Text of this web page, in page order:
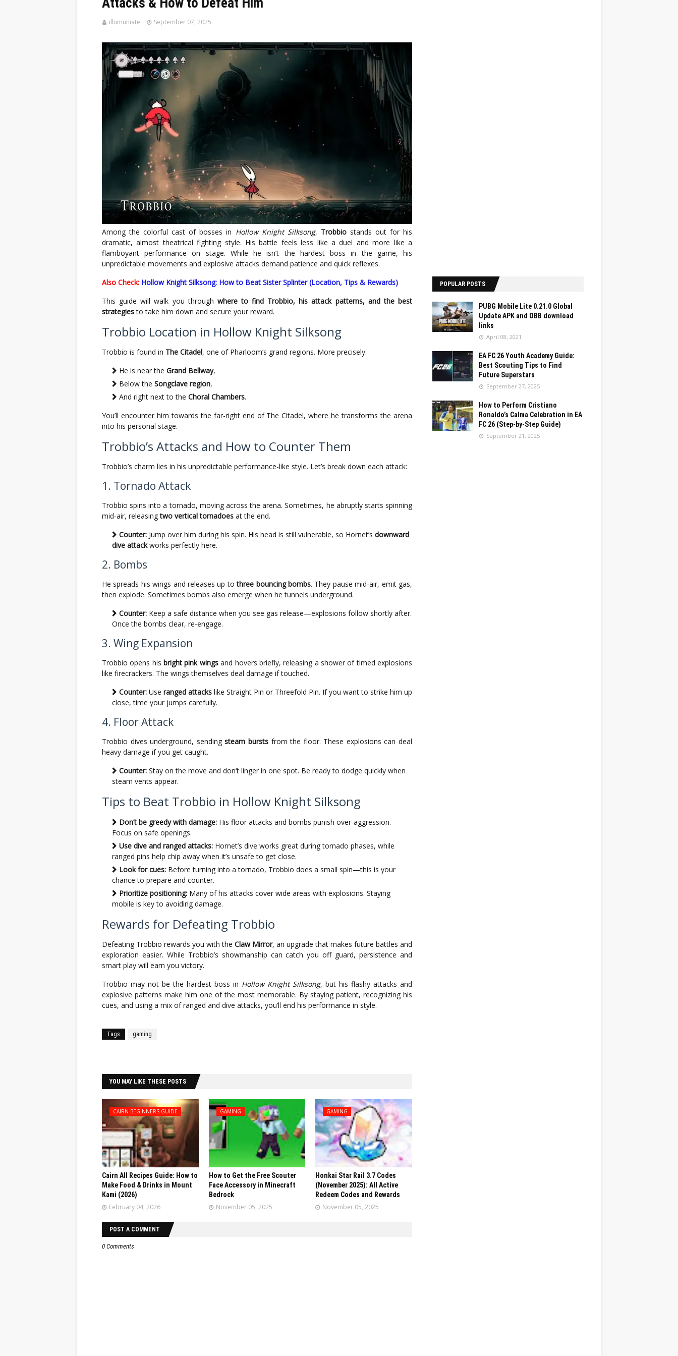
illumuniate September 07, 2025
Among the colorful cast of bosses in Hollow Knight Silksong, Trobbiostands out for his
dramatic, almost theatrical fighting style. His battle feels less like a duel and more like a
flamboyant performance on stage. While he isn’t the hardest boss in the game, his
unpredictable movements and explosive attacks demand patience and quick reflexes.
Also Check: Hollow Knight Silksong: How to Beat Sister Splinter (Location, Tips & Rewards)
This guide will walk you through where to find Trobbio, his attack patterns, and the best
strategiesto take him down and secure your reward.
Trobbio Location in Hollow Knight Silksong
Trobbio is found in The Citadel, one of Pharloom’s grand regions. More precisely:
He is near the Grand Bellway,
Below the Songclave region,
And right next to the Choral Chambers.
You’ll encounter him towards the far-right end of The Citadel, where he transforms the arena
into his personal stage.
Trobbio’s Attacks and How to Counter Them
Trobbio’s charm lies in his unpredictable performance-like style. Let’s break down each attack:
1. Tornado Attack
Trobbio spins into a tornado, moving across the arena. Sometimes, he abruptly starts spinning
mid-air, releasingtwo vertical tornadoes at the end.
Counter: Jump over him during his spin. His head is still vulnerable, so Hornet’s downward
dive attackworks perfectly here.
2. Bombs
He spreads his wings and releases up tothree bouncing bombs. They pause mid-air, emit gas,
then explode. Sometimes bombs also emerge when he tunnels underground.
Counter: Keep a safe distance when you see gas release—explosions follow shortly after.
Once the bombs clear, re-engage.
3. Wing Expansion
Trobbio opens hisbright pink wingsand hovers briefly, releasing a shower of timed explosions
like firecrackers. The wings themselves deal damage if touched.
Counter: Use ranged attacks like Straight Pin or Threefold Pin. If you want to strike him up
close, time your jumps carefully.
4. Floor Attack
Trobbio dives underground, sendingsteam burstsfrom the floor. These explosions can deal
heavy damage if you get caught.
Counter: Stay on the move and don’t linger in one spot. Be ready to dodge quickly when
steam vents appear.
Tips to Beat Trobbio in Hollow Knight Silksong
Don’t be greedy with damage: His floor attacks and bombs punish over-aggression.
Focus on safe openings.
Use dive and ranged attacks: Hornet’s dive works great during tornado phases, while
ranged pins help chip away when it’s unsafe to get close.
Look for cues: Before turning into a tornado, Trobbio does a small spin—this is your
chance to prepare and counter.
Prioritize positioning: Many of his attacks cover wide areas with explosions. Staying
mobile is key to avoiding damage.
Rewards for Defeating Trobbio
Defeating Trobbio rewards you with the Claw Mirror, an upgrade that makes future battles and
exploration easier. While Trobbio’s showmanship can catch you off guard, persistence and
smart play will earn you victory.
Trobbio may not be the hardest boss in Hollow Knight Silksong, but his flashy attacks and
explosive patterns make him one of the most memorable. By staying patient, recognizing his
cues, and using a mix of ranged and dive attacks, you’ll end his performance in style.
Tags gaming
YOU MAY LIKE THESE POSTS
CAIRN BEGINNERS GUIDE
Cairn All Recipes Guide: How to
Make Food & Drinks in Mount
Kami (2026)
February 04, 2026
GAMING
How to Get the Free Scouter
Face Accessory in Minecraft
Bedrock
November 05, 2025
GAMING
Honkai Star Rail 3.7 Codes
(November 2025): All Active
Redeem Codes and Rewards
November 05, 2025
POST A COMMENT
0 Comments
POPULAR POSTS
PUBG Mobile Lite 0.21.0 Global
Update APK and OBB download
links
April 08, 2021
EA FC 26 Youth Academy Guide:
Best Scouting Tips to Find
Future Superstars
September 27, 2025
How to Perform Cristiano
Ronaldo’s Calma Celebration in EA
FC 26 (Step-by-Step Guide)
September 21, 2025